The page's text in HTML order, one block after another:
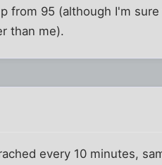
from 95 (although I'm
than me).
every 10 minutes,